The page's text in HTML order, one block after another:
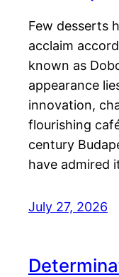
Few desserts
acclaim
known as
appearance
innovation,
flourishing
century
have admired
July 27, 2026